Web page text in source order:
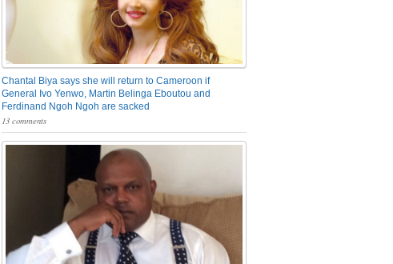
Chantal Biya says she will return to Cameroon if
General Ivo Yenwo, Martin Belinga Eboutou and
Ferdinand Ngoh Ngoh are sacked
13 comments